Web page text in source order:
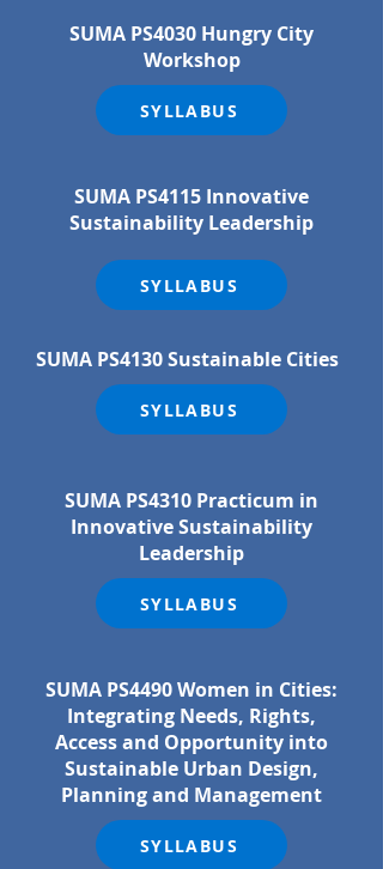
SUMA PS4030 Hungry City
Workshop
SYLLABUS
SUMA PS4115 Innovative
Sustainability Leadership
SYLLABUS
SUMA PS4130 Sustainable Cities
SYLLABUS
SUMA PS4310 Practicum in
Innovative Sustainability
Leadership
SYLLABUS
SUMA PS4490 Women in Cities:
Integrating Needs, Rights,
Access and Opportunity into
Sustainable Urban Design,
Planning and Management
SYLLABUS